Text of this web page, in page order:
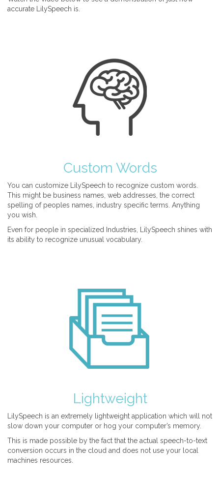
accurate LilySpeech is.
Custom Words
You can customize LilySpeech to recognize custom words.
This might be business names, web addresses, the correct
spelling of peoples names, industry specific terms. Anything
you wish.
Even for people in specialized Industries, LilySpeech shines with
its ability to recognize unusual vocabulary.
Lightweight
LilySpeech is an extremely lightweight application which will not
slow down your computer or hog your computer’s memory.
This is made possible by the fact that the actual speech-to-text
conversion occurs in the cloud and does not use your local
machines resources.